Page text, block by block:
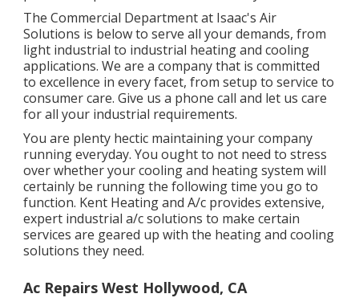
The Commercial Department at Isaac's Air
Solutions is below to serve all your demands, from
light industrial to industrial heating and cooling
applications. We are a company that is committed
to excellence in every facet, from setup to service to
consumer care. Give us a phone call and let us care
for all your industrial requirements.
You are plenty hectic maintaining your company
running everyday. You ought to not need to stress
over whether your cooling and heating system will
certainly be running the following time you go to
function. Kent Heating and A/c provides extensive,
expert industrial a/c solutions to make certain
services are geared up with the heating and cooling
solutions they need.
Ac Repairs West Hollywood, CA